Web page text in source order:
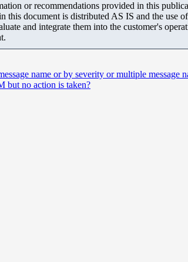
or recommendations provided in this
document is distributed AS IS and the use
and integrate them into the customer's
name or by severity or multiple message
but no action is taken?